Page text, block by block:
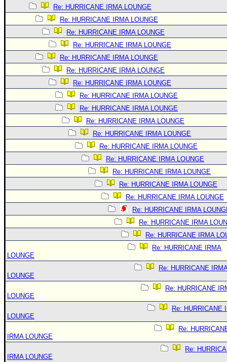
Re: HURRICANE IRMA LOUNGE
Re: HURRICANE IRMA LOUNGE
Re: HURRICANE IRMA LOUNGE
Re: HURRICANE IRMA LOUNGE
Re: HURRICANE IRMA LOUNGE
Re: HURRICANE IRMA LOUNGE
Re: HURRICANE IRMA LOUNGE
Re: HURRICANE IRMA LOUNGE
Re: HURRICANE IRMA LOUNGE
Re: HURRICANE IRMA LOUNGE
Re: HURRICANE IRMA LOUNGE
Re: HURRICANE IRMA LOUNGE
Re: HURRICANE IRMA LOUNGE
Re: HURRICANE IRMA LOUNGE
Re: HURRICANE IRMA LOUNGE
Re: HURRICANE IRMA LOUNGE
Re: HURRICANE IRMA
Re: HURRICANE IRMA
Re: HURRICANE IRMA
Re: HURRICANE IRMA
LOUNGE
Re: HURRICANE
LOUNGE
Re: HURRICANE
LOUNGE
Re: HURRICANE
LOUNGE
Re:
IRMA LOUNGE
Re:
IRMA LOUNGE